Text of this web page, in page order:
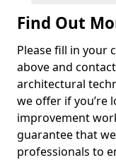
Find Out
Please fill in your
above and
architectural
we offer if you’re
improvement
guarantee that
professionals to